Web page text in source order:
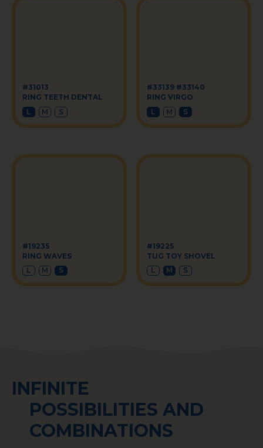
#31013
RING TEETH DENTAL
L
M S
#33139 #33140
RING VIRGO
L
M S
#19235
RING WAVES
L
M S
#19225
TUG TOY SHOVEL
L
M S
INFINITE
POSSIBILITIES AND
COMBINATIONS